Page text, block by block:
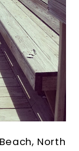
North